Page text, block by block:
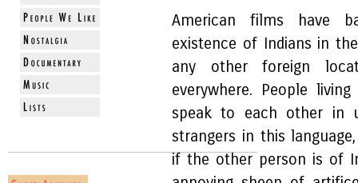
American films have
existence of Indians in
any other foreign
everywhere. People
speak to each other in
strangers in this
if the other person is of